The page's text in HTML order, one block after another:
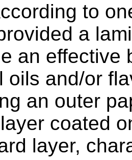
to
a
an effective
oils and/or
an outer
coated
layer,